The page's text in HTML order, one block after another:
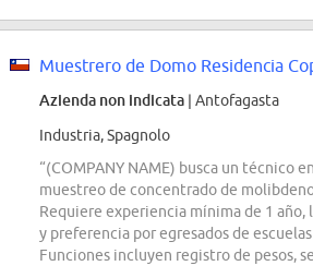
Muestrero de Domo Residencia
Azienda non indicata | Antofagasta
Industria, Spagnolo
“(COMPANY NAME) busca un técnico
muestreo de concentrado de
Requiere experiencia mínima de 1 año,
y preferencia por egresados de
Funciones incluyen registro de pesos,